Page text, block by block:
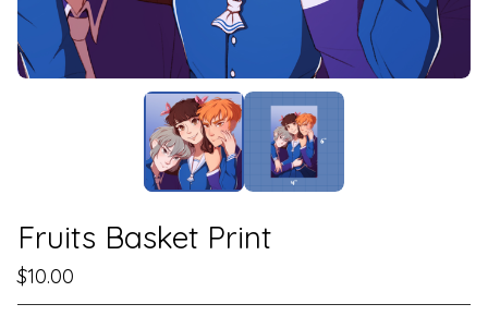
Fruits Basket Print
$10.00